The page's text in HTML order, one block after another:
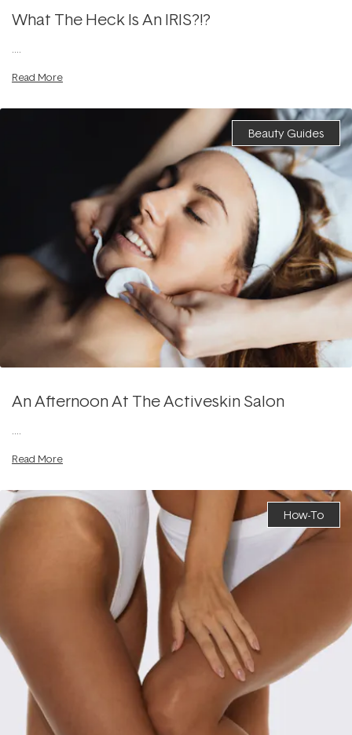
What The Heck Is An IRIS?!?
....
Read More
Beauty Guides
An Afternoon At The Activeskin Salon
....
Read More
How-To